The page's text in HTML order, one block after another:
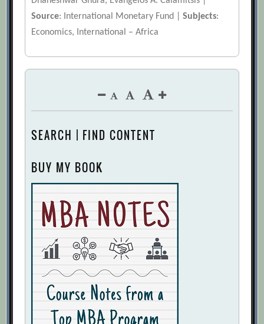
Source: International Monetary Fund |Subjects:
Economics, International – Africa
SEARCH | FIND CONTENT
BUY MY BOOK